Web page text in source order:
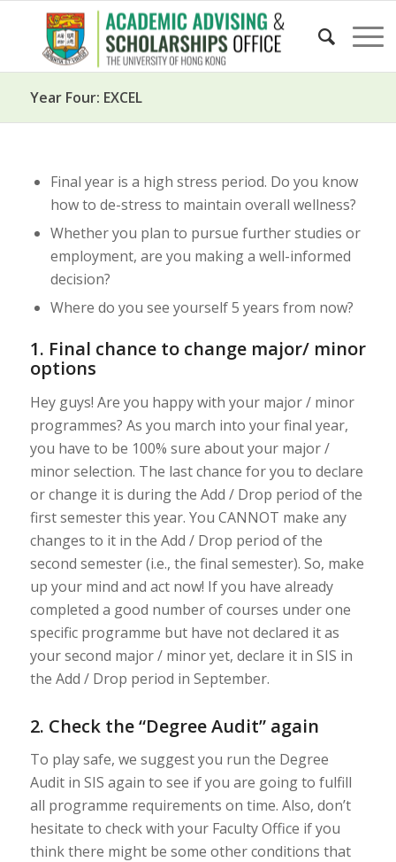
Year Four: EXCEL
Final year is a high stress period. Do you know
how to de-stress to maintain overall wellness?
Whether you plan to pursue further studies or
employment, are you making a well-informed
decision?
Where do you see yourself 5 years from now?
1. Final chance to change major/ minor
options
Hey guys! Are you happy with your major / minor
programmes? As you march into your final year,
you have to be 100% sure about your major /
minor selection. The last chance for you to declare
or change it is during the Add / Drop period of the
first semester this year. You CANNOT make any
changes to it in the Add / Drop period of the
second semester (i.e., the final semester). So, make
up your mind and act now! If you have already
completed a good number of courses under one
specific programme but have not declared it as
your second major / minor yet, declare it in SIS in
the Add / Drop period in September.
2. Check the “Degree Audit” again
To play safe, we suggest you run the Degree
Audit in SIS again to see if you are going to fulfill
all programme requirements on time. Also, don’t
hesitate to check with your Faculty Office if you
think there might be some other conditions that